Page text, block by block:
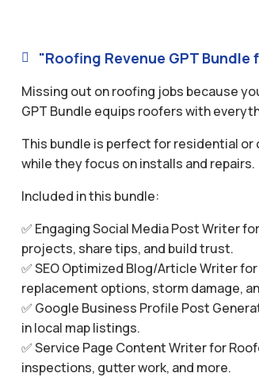
 "Roofing Revenue GPT
Missing out on roofing jobs because
GPT Bundle equips roofers with
This bundle is perfect for residential
while they focus on installs and repairs.
Included in this bundle:
✅ Engaging Social Media Post Writer
projects, share tips, and build trust.
✅ SEO Optimized Blog/Article Writer
replacement options, storm damage,
✅ Google Business Profile Post
in local map listings.
✅ Service Page Content Writer for
inspections, gutter work, and more.